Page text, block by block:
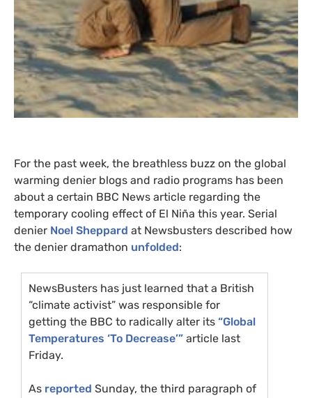
For the past week, the breathless buzz on the global
warming denier blogs and radio programs has been
about a certain BBC News article regarding the
temporary cooling effect of El Niña this year. Serial
denier Noel Sheppard at Newsbusters described how
the denier dramathon unfolded:
NewsBusters has just learned that a British
“climate activist” was responsible for
getting the BBC to radically alter its “Global
Temperatures ‘To Decrease’” article last
Friday.
As reported Sunday, the third paragraph of